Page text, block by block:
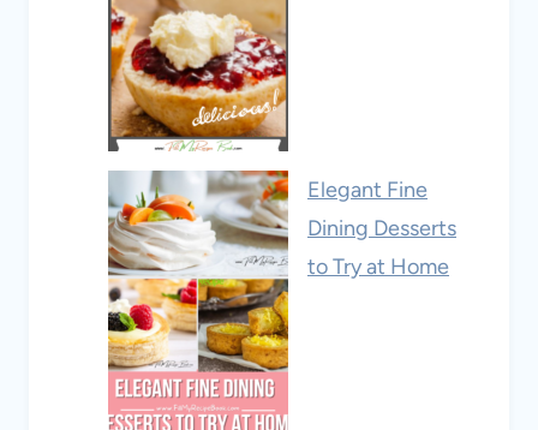
Elegant Fine
Dining Desserts
to Try at Home